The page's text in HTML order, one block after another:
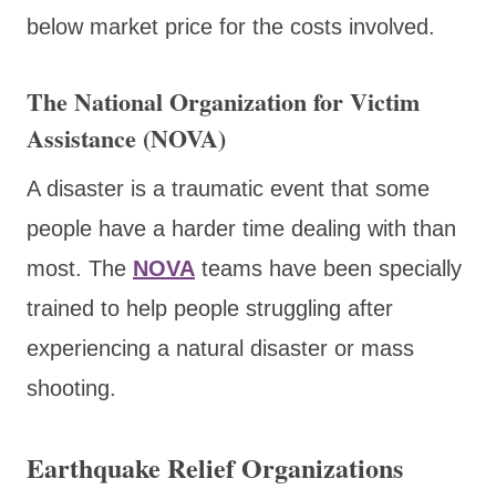
below market price for the costs involved.
The National Organization for Victim
Assistance (NOVA)
A disaster is a traumatic event that some
people have a harder time dealing with than
most. The NOVA teams have been specially
trained to help people struggling after
experiencing a natural disaster or mass
shooting.
Earthquake Relief Organizations